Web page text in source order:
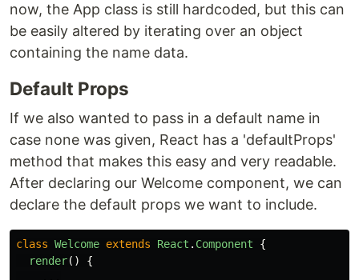
now, the App class is still hardcoded, but this can
be easily altered by iterating over an object
containing the name data.
Default Props
If we also wanted to pass in a default name in
case none was given, React has a 'defaultProps'
method that makes this easy and very readable.
After declaring our Welcome component, we can
declare the default props we want to include.
class Welcome extends React . Component
{
render()
{